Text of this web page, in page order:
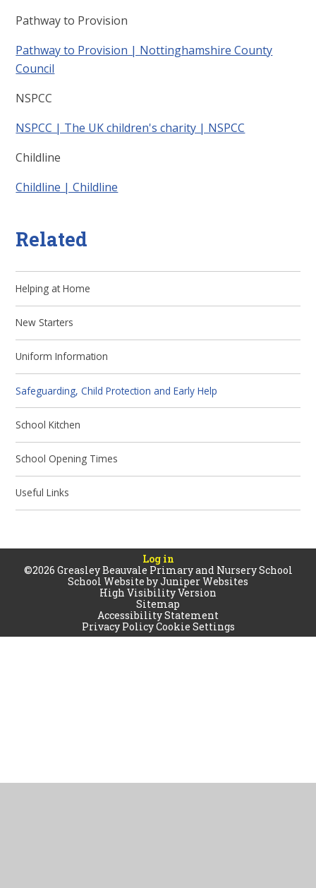
Pathway to Provision
Pathway to Provision | Nottinghamshire County
Council
NSPCC
NSPCC | The UK children's charity | NSPCC
Childline
Childline | Childline
Related
Helping at Home
New Starters
Uniform Information
Safeguarding, Child Protection and Early Help
School Kitchen
School Opening Times
Useful Links
Log in
©2026 Greasley Beauvale Primary and Nursery School
School Website byJuniper Websites
High Visibility Version
Sitemap
Accessibility Statement
Privacy PolicyCookie Settings